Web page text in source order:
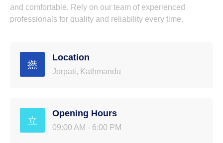
and comfortable. Rely on our team of experienced
professionals for quality and reliability every time.
Location
Jorpati, Kathmandu
Opening Hours
09:00 AM - 6:00 PM